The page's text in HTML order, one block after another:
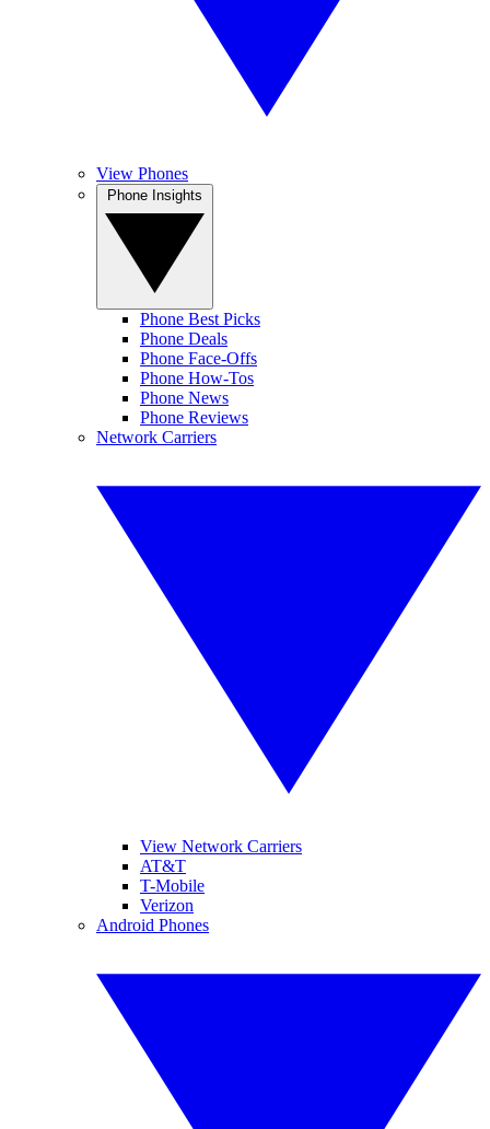
View Phones
Phone Best Picks
Phone Deals
Phone Face-Offs
Phone How-Tos
Phone News
Phone Reviews
Network Carriers
View Network Carriers
AT&T
T-Mobile
Verizon
Android Phones